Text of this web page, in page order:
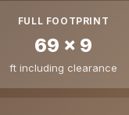
FULL FOOTPRINT
69 x 9
ft including clearance